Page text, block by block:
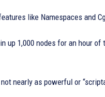
like Namespaces and
up 1,000 nodes for an hour
nearly as powerful or